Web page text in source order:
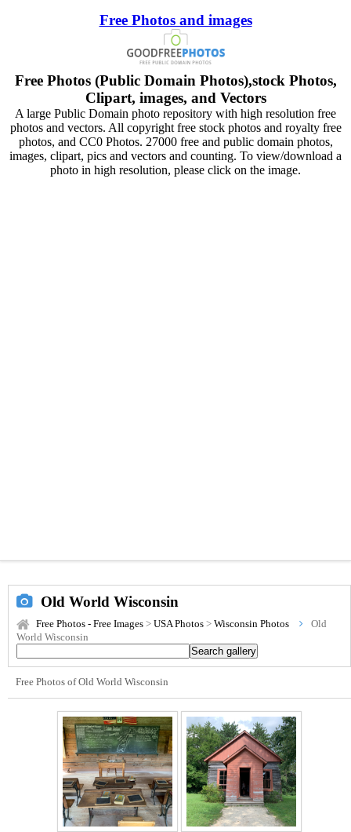
Free Photos and images
Free Photos (Public Domain Photos),stock Photos,
Clipart, images, and Vectors
A large Public Domain photo repository with high resolution free
photos and vectors. All copyright free stock photos and royalty free
photos, and CC0 Photos. 27000 free and public domain photos,
images, clipart, pics and vectors and counting. To view/download a
photo in high resolution, please click on the image.
Old World Wisconsin
Free Photos - Free Images > USA Photos > Wisconsin Photos
Old
World Wisconsin
Free Photos of Old World Wisconsin